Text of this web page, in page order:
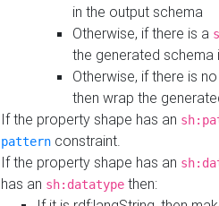
in the output schema
Otherwise, if there is a
the generated schema
Otherwise, if there is no
then wrap the
If the property shape has an
pattern constraint.
If the property shape has an
has an sh:datatype then: